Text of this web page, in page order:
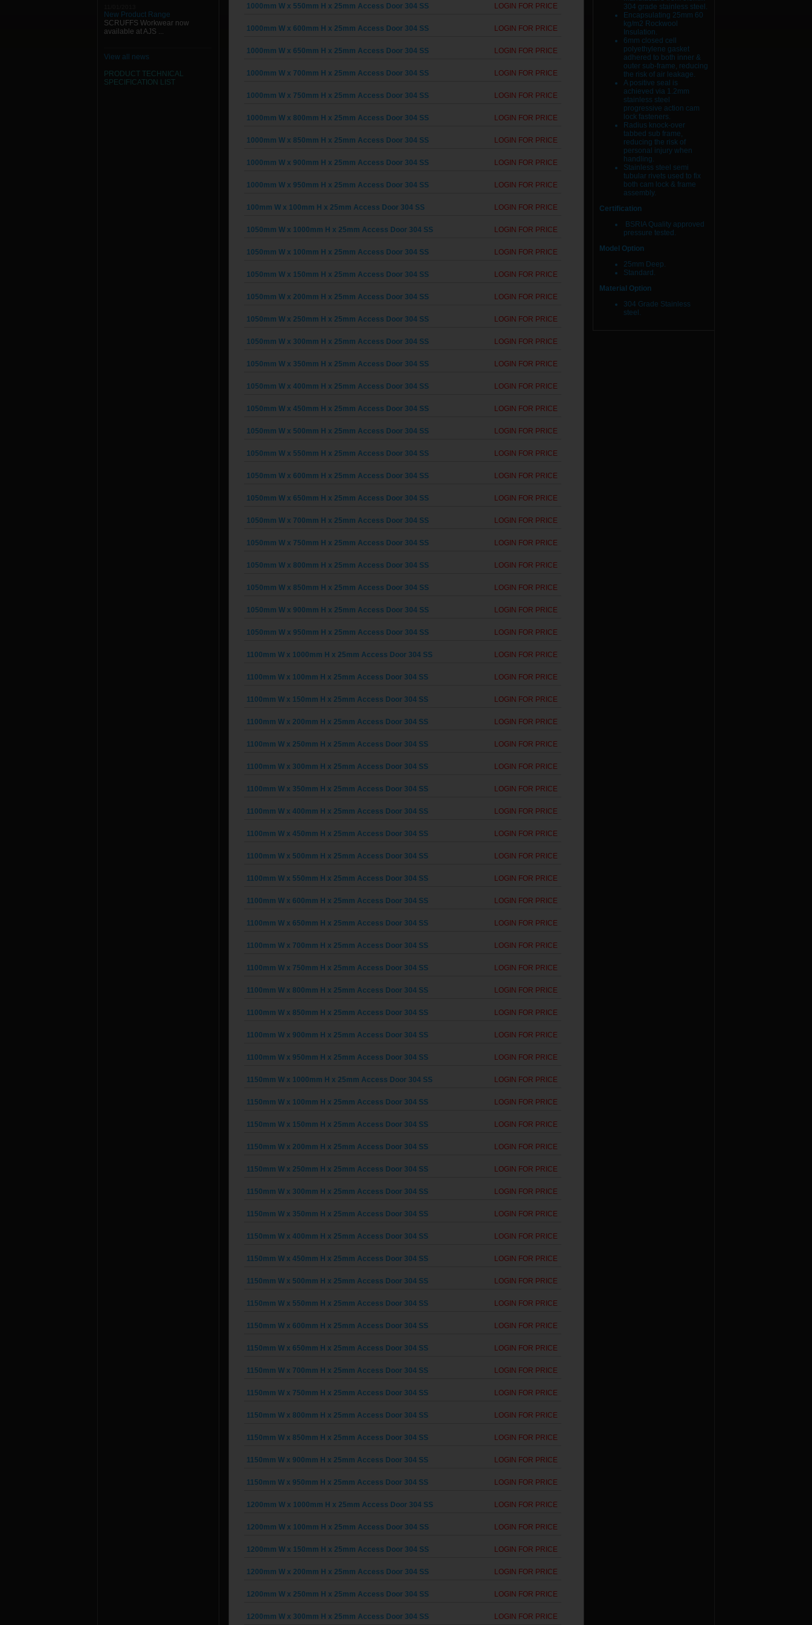
New Product Range
SCRUFFS Workwear now
available at AJS ...
View all news
PRODUCT TECHNICAL
SPECIFICATION LIST
304 grade stainless steel.
Encapsulating 25mm 60
kg/m2 Rockwool
Insulation.
6mm closed cell
polyethylene gasket
adhered to both inner &
outer sub-frame, reducing
the risk of air leakage.
A positive seal is
achieved via 1.2mm
stainless steel
progressive action cam
lock fasteners.
Radius knock-over
tabbed sub frame,
reducing the risk of
personal injury when
handling.
Stainless steel semi
tubular rivets used to fix
both cam lock & frame
assembly.
Certification
BSRIA Quality approved
pressure tested.
Model Option
25mm Deep.
Standard.
Material Option
304 Grade Stainless
steel.
1000mm W x 550mm H x 25mm Access Door 304 SS LOGIN FOR PRICE
1000mm W x 600mm H x 25mm Access Door 304 SS LOGIN FOR PRICE
1000mm W x 650mm H x 25mm Access Door 304 SS LOGIN FOR PRICE
1000mm W x 700mm H x 25mm Access Door 304 SS LOGIN FOR PRICE
1000mm W x 750mm H x 25mm Access Door 304 SS LOGIN FOR PRICE
1000mm W x 800mm H x 25mm Access Door 304 SS LOGIN FOR PRICE
1000mm W x 850mm H x 25mm Access Door 304 SS LOGIN FOR PRICE
1000mm W x 900mm H x 25mm Access Door 304 SS LOGIN FOR PRICE
1000mm W x 950mm H x 25mm Access Door 304 SS LOGIN FOR PRICE
100mm W x 100mm H x 25mm Access Door 304 SS LOGIN FOR PRICE
1050mm W x 1000mm H x 25mm Access Door 304 SS LOGIN FOR PRICE
1050mm W x 100mm H x 25mm Access Door 304 SS LOGIN FOR PRICE
1050mm W x 150mm H x 25mm Access Door 304 SS LOGIN FOR PRICE
1050mm W x 200mm H x 25mm Access Door 304 SS LOGIN FOR PRICE
1050mm W x 250mm H x 25mm Access Door 304 SS LOGIN FOR PRICE
1050mm W x 300mm H x 25mm Access Door 304 SS LOGIN FOR PRICE
1050mm W x 350mm H x 25mm Access Door 304 SS LOGIN FOR PRICE
1050mm W x 400mm H x 25mm Access Door 304 SS LOGIN FOR PRICE
1050mm W x 450mm H x 25mm Access Door 304 SS LOGIN FOR PRICE
1050mm W x 500mm H x 25mm Access Door 304 SS LOGIN FOR PRICE
1050mm W x 550mm H x 25mm Access Door 304 SS LOGIN FOR PRICE
1050mm W x 600mm H x 25mm Access Door 304 SS LOGIN FOR PRICE
1050mm W x 650mm H x 25mm Access Door 304 SS LOGIN FOR PRICE
1050mm W x 700mm H x 25mm Access Door 304 SS LOGIN FOR PRICE
1050mm W x 750mm H x 25mm Access Door 304 SS LOGIN FOR PRICE
1050mm W x 800mm H x 25mm Access Door 304 SS LOGIN FOR PRICE
1050mm W x 850mm H x 25mm Access Door 304 SS LOGIN FOR PRICE
1050mm W x 900mm H x 25mm Access Door 304 SS LOGIN FOR PRICE
1050mm W x 950mm H x 25mm Access Door 304 SS LOGIN FOR PRICE
1100mm W x 1000mm H x 25mm Access Door 304 SS LOGIN FOR PRICE
1100mm W x 100mm H x 25mm Access Door 304 SS LOGIN FOR PRICE
1100mm W x 150mm H x 25mm Access Door 304 SS LOGIN FOR PRICE
1100mm W x 200mm H x 25mm Access Door 304 SS LOGIN FOR PRICE
1100mm W x 250mm H x 25mm Access Door 304 SS LOGIN FOR PRICE
1100mm W x 300mm H x 25mm Access Door 304 SS LOGIN FOR PRICE
1100mm W x 350mm H x 25mm Access Door 304 SS LOGIN FOR PRICE
1100mm W x 400mm H x 25mm Access Door 304 SS LOGIN FOR PRICE
1100mm W x 450mm H x 25mm Access Door 304 SS LOGIN FOR PRICE
1100mm W x 500mm H x 25mm Access Door 304 SS LOGIN FOR PRICE
1100mm W x 550mm H x 25mm Access Door 304 SS LOGIN FOR PRICE
1100mm W x 600mm H x 25mm Access Door 304 SS LOGIN FOR PRICE
1100mm W x 650mm H x 25mm Access Door 304 SS LOGIN FOR PRICE
1100mm W x 700mm H x 25mm Access Door 304 SS LOGIN FOR PRICE
1100mm W x 750mm H x 25mm Access Door 304 SS LOGIN FOR PRICE
1100mm W x 800mm H x 25mm Access Door 304 SS LOGIN FOR PRICE
1100mm W x 850mm H x 25mm Access Door 304 SS LOGIN FOR PRICE
1100mm W x 900mm H x 25mm Access Door 304 SS LOGIN FOR PRICE
1100mm W x 950mm H x 25mm Access Door 304 SS LOGIN FOR PRICE
1150mm W x 1000mm H x 25mm Access Door 304 SS LOGIN FOR PRICE
1150mm W x 100mm H x 25mm Access Door 304 SS LOGIN FOR PRICE
1150mm W x 150mm H x 25mm Access Door 304 SS LOGIN FOR PRICE
1150mm W x 200mm H x 25mm Access Door 304 SS LOGIN FOR PRICE
1150mm W x 250mm H x 25mm Access Door 304 SS LOGIN FOR PRICE
1150mm W x 300mm H x 25mm Access Door 304 SS LOGIN FOR PRICE
1150mm W x 350mm H x 25mm Access Door 304 SS LOGIN FOR PRICE
1150mm W x 400mm H x 25mm Access Door 304 SS LOGIN FOR PRICE
1150mm W x 450mm H x 25mm Access Door 304 SS LOGIN FOR PRICE
1150mm W x 500mm H x 25mm Access Door 304 SS LOGIN FOR PRICE
1150mm W x 550mm H x 25mm Access Door 304 SS LOGIN FOR PRICE
1150mm W x 600mm H x 25mm Access Door 304 SS LOGIN FOR PRICE
1150mm W x 650mm H x 25mm Access Door 304 SS LOGIN FOR PRICE
1150mm W x 700mm H x 25mm Access Door 304 SS LOGIN FOR PRICE
1150mm W x 750mm H x 25mm Access Door 304 SS LOGIN FOR PRICE
1150mm W x 800mm H x 25mm Access Door 304 SS LOGIN FOR PRICE
1150mm W x 850mm H x 25mm Access Door 304 SS LOGIN FOR PRICE
1150mm W x 900mm H x 25mm Access Door 304 SS LOGIN FOR PRICE
1150mm W x 950mm H x 25mm Access Door 304 SS LOGIN FOR PRICE
1200mm W x 1000mm H x 25mm Access Door 304 SS LOGIN FOR PRICE
1200mm W x 100mm H x 25mm Access Door 304 SS LOGIN FOR PRICE
1200mm W x 150mm H x 25mm Access Door 304 SS LOGIN FOR PRICE
1200mm W x 200mm H x 25mm Access Door 304 SS LOGIN FOR PRICE
1200mm W x 250mm H x 25mm Access Door 304 SS LOGIN FOR PRICE
1200mm W x 300mm H x 25mm Access Door 304 SS LOGIN FOR PRICE